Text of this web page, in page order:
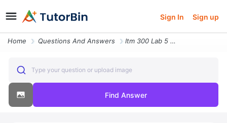
Sign In Sign up
Home Questions And Answers Itm 300 Lab 5 Vendor Selection The Purpose Of This Lab Is To Demonstra
Type your question or upload image
Find Answer